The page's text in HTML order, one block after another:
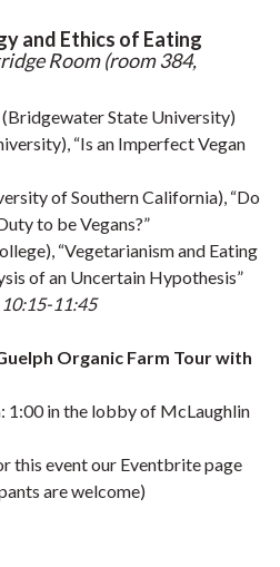
and Ethics of Eating
Room (room 384,
(Bridgewater State University)
“Is an Imperfect Vegan
of Southern California), “Do
to be Vegans?”
“Vegetarianism and Eating
of an Uncertain Hypothesis”
10:15-11:45
Organic Farm Tour with
1:00 in the lobby of McLaughlin
this event our Eventbrite page
are welcome)